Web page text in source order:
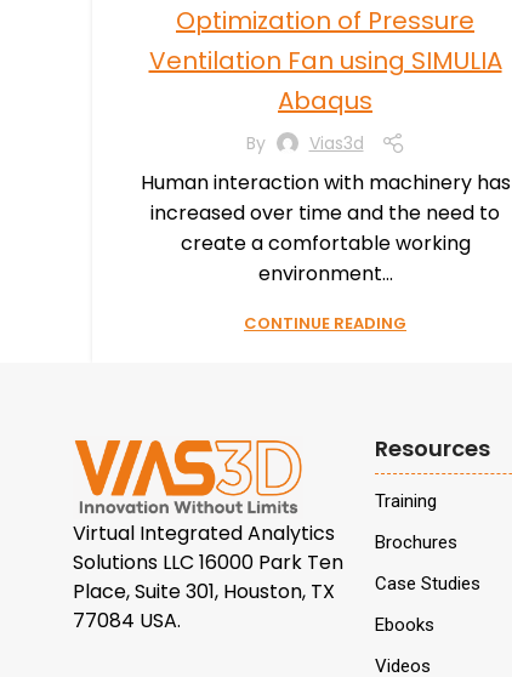
Optimization of Pressure
Ventilation Fan using SIMULIA
Abaqus
By Vias3d
Human interaction with machinery has
increased over time and the need to
create a comfortable working
environment...
CONTINUE READING
Virtual Integrated Analytics
Solutions LLC 16000 Park Ten
Place, Suite 301, Houston, TX
77084 USA.
Resources
Training
Brochures
Case Studies
Ebooks
Videos